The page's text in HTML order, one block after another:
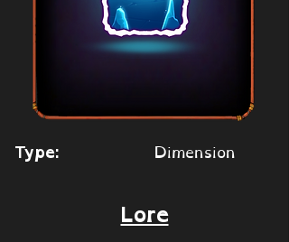
Type: Dimension
Lore